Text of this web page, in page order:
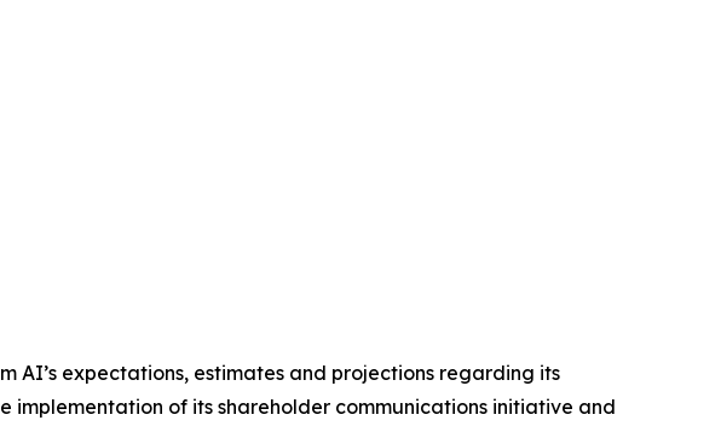
AI’s expectations, estimates and projections regarding its
implementation of its shareholder communications initiative and